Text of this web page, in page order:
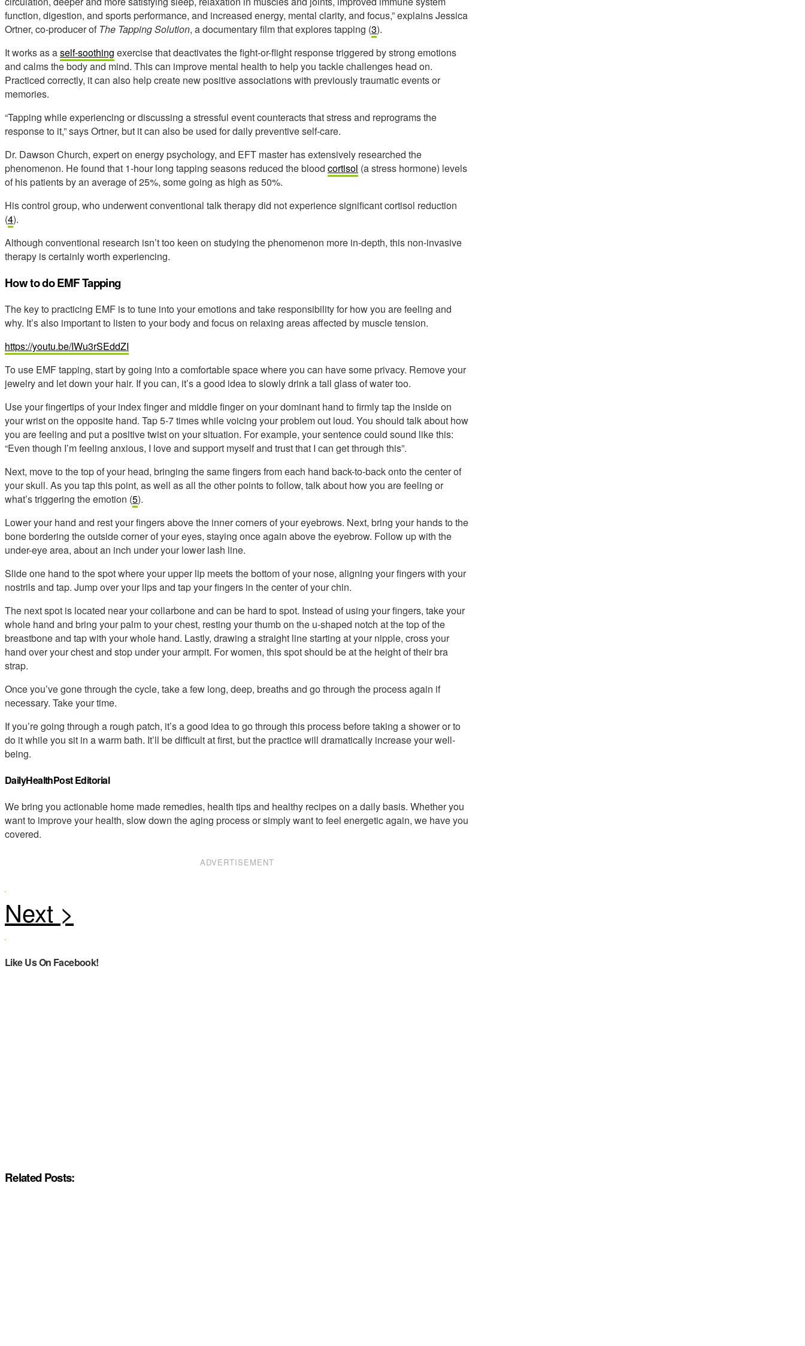
function, digestion, and sports performance, and increased energy, mental clarity, and focus,” explains Jessica
Ortner, co-producer of The Tapping Solution, a documentary film that explores tapping (3).
It works as aself-soothing exercise that deactivates the fight-or-flight response triggered by strong emotions
and calms the body and mind. This can improve mental health to help you tackle challenges head on.
Practiced correctly, it can also help create new positive associations with previously traumatic events or
memories.
“Tapping while experiencing or discussing a stressful event counteracts that stress and reprograms the
response to it,” says Ortner, but it can also be used for daily preventive self-care.
Dr. Dawson Church, expert on energy psychology, and EFT master has extensively researched the
phenomenon. He found that 1-hour long tapping seasons reduced the blood cortisol (a stress hormone) levels
of his patients by an average of 25%, some going as high as 50%.
His control group, who underwent conventional talk therapy did not experience significant cortisol reduction
(4).
Although conventional research isn’t too keen on studying the phenomenon more in-depth, this non-invasive
therapy is certainly worth experiencing.
How to do EMF Tapping
The key to practicing EMF is to tune into your emotions and take responsibility for how you are feeling and
why. It’s also important to listen to your body and focus on relaxing areas affected by muscle tension.
https://youtu.be/IWu3rSEddZI
To use EMF tapping, start by going into a comfortable space where you can have some privacy. Remove your
jewelry and let down your hair. If you can, it’s a good idea to slowly drink a tall glass of water too.
Use your fingertips of your index finger and middle finger on your dominant hand to firmly tap the inside on
your wrist on the opposite hand. Tap 5-7 times while voicing your problem out loud. You should talk about how
you are feeling and put a positive twist on your situation. For example, your sentence could sound like this:
“Even though I’m feeling anxious, I love and support myself and trust that I can get through this”.
Next, move to the top of your head, bringing the same fingers from each hand back-to-back onto the center of
your skull. As you tap this point, as well as all the other points to follow, talk about how you are feeling or
what’s triggering the emotion (5).
Lower your hand and rest your fingers above the inner corners of your eyebrows. Next, bring your hands to the
bone bordering the outside corner of your eyes, staying once again above the eyebrow. Follow up with the
under-eye area, about an inch under your lower lash line.
Slide one hand to the spot where your upper lip meets the bottom of your nose, aligning your fingers with your
nostrils and tap. Jump over your lips and tap your fingers in the center of your chin.
The next spot is located near your collarbone and can be hard to spot. Instead of using your fingers, take your
whole hand and bring your palm to your chest, resting your thumb on the u-shaped notch at the top of the
breastbone and tap with your whole hand. Lastly, drawing a straight line starting at your nipple, cross your
hand over your chest and stop under your armpit. For women, this spot should be at the height of their bra
strap.
Once you’ve gone through the cycle, take a few long, deep, breaths and go through the process again if
necessary. Take your time.
If you’re going through a rough patch, it’s a good idea to go through this process before taking a shower or to
do it while you sit in a warm bath. It’ll be difficult at first, but the practice will dramatically increase your well-
being.
DailyHealthPost Editorial
We bring you actionable home made remedies, health tips and healthy recipes on a daily basis. Whether you
want to improve your health, slow down the aging process or simply want to feel energetic again, we have you
covered.
ADVERTISEMENT
Like Us On Facebook!
Related Posts: